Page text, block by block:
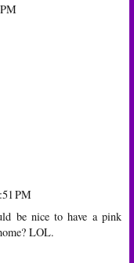
PM
be nice to have a pink
LOL.